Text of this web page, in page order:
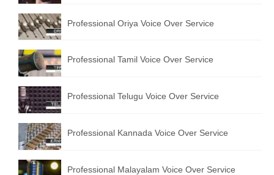
All Language
Contact Us
Professional Oriya Voice Over Service
Professional Tamil Voice Over Service
Professional Telugu Voice Over Service
Professional Kannada Voice Over Service
Professional Malayalam Voice Over Service